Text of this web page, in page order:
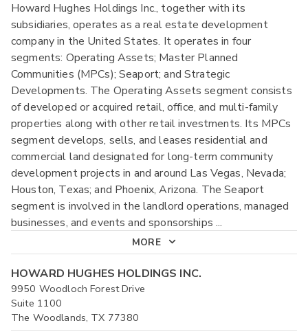
Howard Hughes Holdings Inc., together with its
subsidiaries, operates as a real estate development
company in the United States. It operates in four
segments: Operating Assets; Master Planned
Communities (MPCs); Seaport; and Strategic
Developments. The Operating Assets segment consists
of developed or acquired retail, office, and multi-family
properties along with other retail investments. Its MPCs
segment develops, sells, and leases residential and
commercial land designated for long-term community
development projects in and around Las Vegas, Nevada;
Houston, Texas; and Phoenix, Arizona. The Seaport
segment is involved in the landlord operations, managed
businesses, and events and sponsorships ...
MORE
HOWARD HUGHES HOLDINGS INC.
9950 Woodloch Forest Drive
Suite 1100
The Woodlands, TX 77380